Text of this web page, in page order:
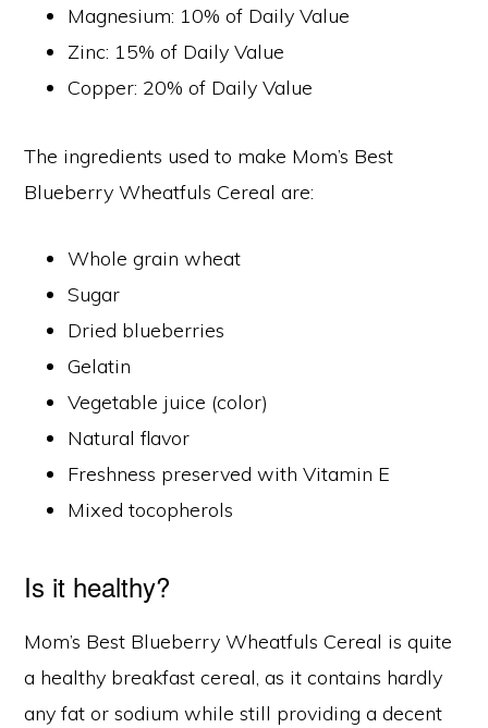
Magnesium: 10% of Daily Value
Zinc: 15% of Daily Value
Copper: 20% of Daily Value
The ingredients used to make Mom’s Best
Blueberry Wheatfuls Cereal are:
Whole grain wheat
Sugar
Dried blueberries
Gelatin
Vegetable juice (color)
Natural flavor
Freshness preserved with Vitamin E
Mixed tocopherols
Is it healthy?
Mom’s Best Blueberry Wheatfuls Cereal is quite
a healthy breakfast cereal, as it contains hardly
any fat or sodium while still providing a decent